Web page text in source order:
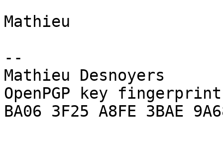
Mathieu
--
Mathieu Desnoyers
OpenPGP key
BA06 3F25 A8FE 3BAE